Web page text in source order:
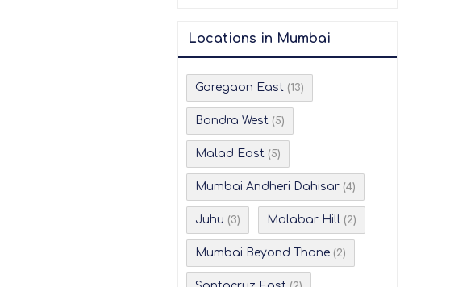
Locations in Mumbai
Goregaon East (13)
Bandra West (5)
Malad East (5)
Mumbai Andheri Dahisar (4)
Juhu (3) Malabar Hill (2)
Mumbai Beyond Thane (2)